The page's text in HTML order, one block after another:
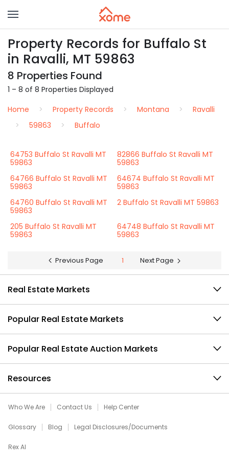
Property Records for Buffalo St
in Ravalli, MT 59863
8 Properties Found
1 – 8 of 8 Properties Displayed
Home
Property Records Montana
Ravalli
59863
Buffalo
64753 Buffalo St Ravalli MT
59863
82866 Buffalo St Ravalli MT
59863
64766 Buffalo St Ravalli MT
59863
64674 Buffalo St Ravalli MT
59863
64760 Buffalo St Ravalli MT
59863
2 Buffalo St Ravalli MT 59863
205 Buffalo St Ravalli MT
59863
64748 Buffalo St Ravalli MT
59863
Previous Page 1 Next Page
Real Estate Markets
Popular Real Estate Markets
Popular Real Estate Auction Markets
Resources
Who We Are Contact Us Help Center
Glossary Blog Legal Disclosures/Documents
Rex AI